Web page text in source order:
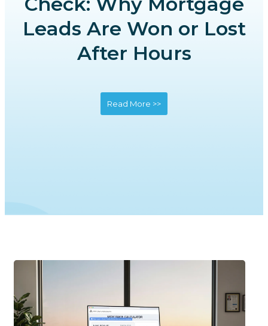
Leads Are Won or Lost
After Hours
Read More >>